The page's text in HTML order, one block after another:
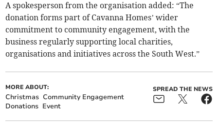
A spokesperson from the organisation added: “The
donation forms part of Cavanna Homes’ wider
commitment to community engagement, with the
business regularly supporting local charities,
organisations and initiatives across the South West.”
MORE ABOUT:
Christmas Community Engagement
Donations Event
SPREAD THE NEWS